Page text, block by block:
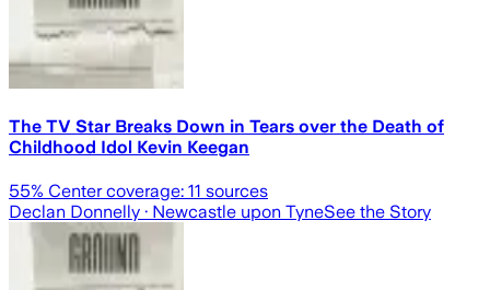
The TV Star Breaks Down in Tears over the Death of
Childhood Idol Kevin Keegan
55% Center coverage: 11 sources
Declan Donnelly · Newcastle upon TyneSee the Story